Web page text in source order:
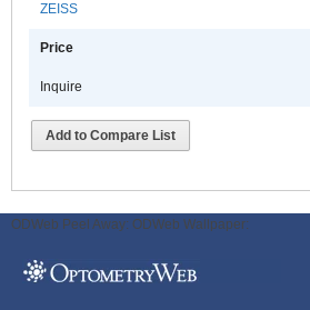
ZEISS
Price
Inquire
Add to Compare List
ODWeb Peel Away: ODWeb Wallpaper: